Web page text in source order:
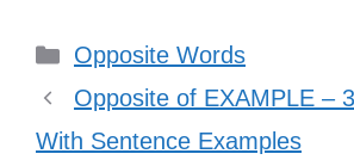
Categories
Opposite Words
Opposite of EXAMPLE –
With Sentence Examples